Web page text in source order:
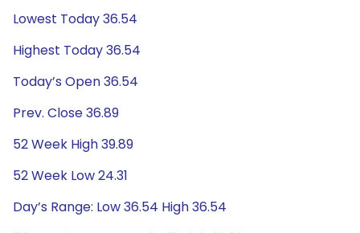
Lowest Today 36.54
Highest Today 36.54
Today’s Open 36.54
Prev. Close 36.89
52 Week High 39.89
52 Week Low 24.31
Day’s Range: Low 36.54 High 36.54